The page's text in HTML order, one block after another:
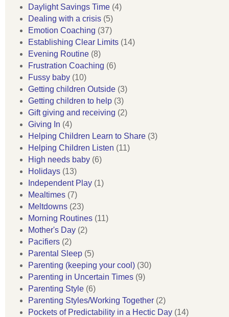
Daylight Savings Time (4)
Dealing with a crisis (5)
Emotion Coaching (37)
Establishing Clear Limits (14)
Evening Routine (8)
Frustration Coaching (6)
Fussy baby (10)
Getting children Outside (3)
Getting children to help (3)
Gift giving and receiving (2)
Giving In (4)
Helping Children Learn to Share (3)
Helping Children Listen (11)
High needs baby (6)
Holidays (13)
Independent Play (1)
Mealtimes (7)
Meltdowns (23)
Morning Routines (11)
Mother's Day (2)
Pacifiers (2)
Parental Sleep (5)
Parenting (keeping your cool) (30)
Parenting in Uncertain Times (9)
Parenting Style (6)
Parenting Styles/Working Together (2)
Pockets of Predictability in a Hectic Day (14)